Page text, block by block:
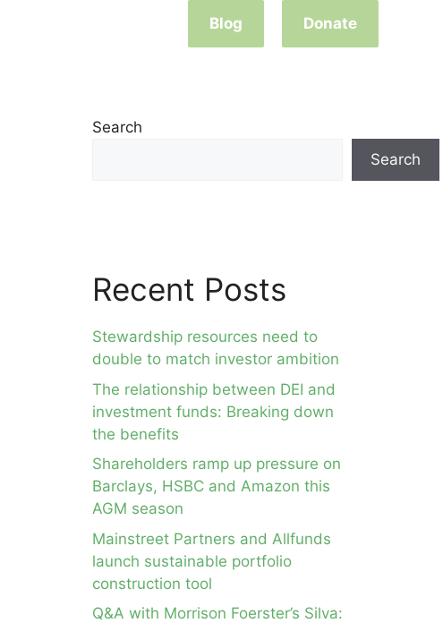
Blog Donate
Search
Search
Recent Posts
Stewardship resources need to
double to match investor ambition
The relationship between DEI and
investment funds: Breaking down
the benefits
Shareholders ramp up pressure on
Barclays, HSBC and Amazon this
AGM season
Mainstreet Partners and Allfunds
launch sustainable portfolio
construction tool
Q&A with Morrison Foerster’s Silva: